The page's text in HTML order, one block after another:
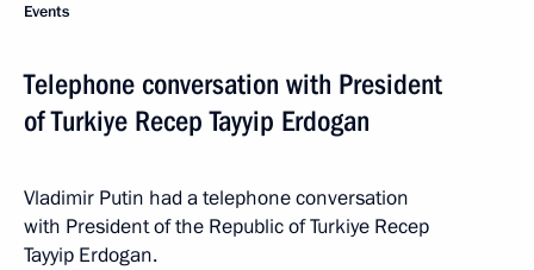
Events
Telephone conversation with President
of Turkiye Recep Tayyip Erdogan
Vladimir Putin had a telephone conversation
with President of the Republic of Turkiye Recep
Tayyip Erdogan.